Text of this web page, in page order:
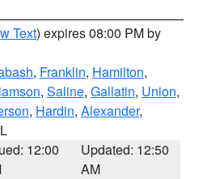
Text) expires 08:00 PM by
, Franklin, Hamilton,
, Saline, Gallatin, Union,
, Hardin, Alexander,
12:00
Updated: 12:50
AM